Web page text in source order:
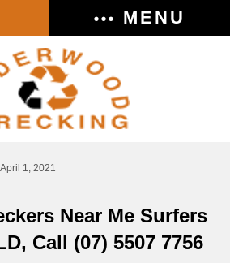
MENU
1, 2021
Near Me Surfers
Call (07) 5507 7756